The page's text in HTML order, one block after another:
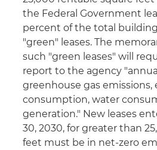
the Federal Government
percent of the total
"green" leases. The
such "green leases" will
report to the agency
greenhouse gas emissions,
consumption, water
generation." New leases
30, 2030, for greater than
feet must be in net-zero